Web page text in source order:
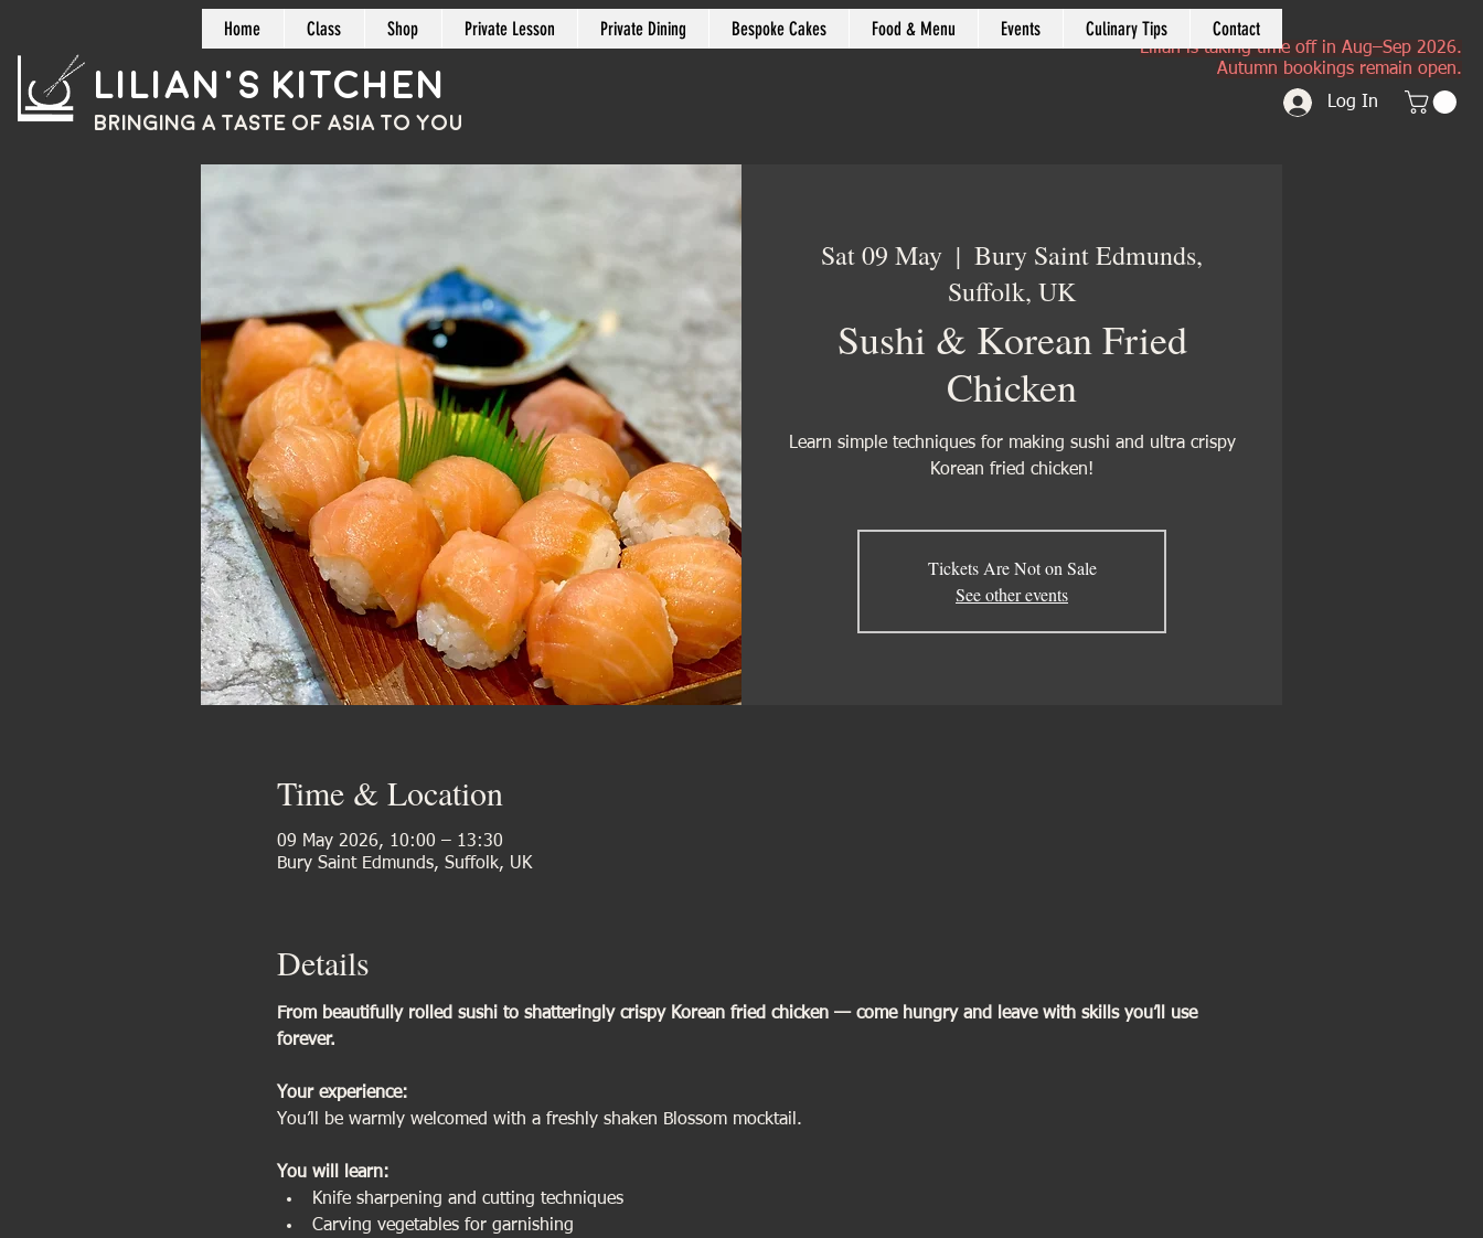
Home Class Shop Private Lesson Private Dining Bespoke Cakes Food & Menu Events Culinary Tips Contact
Lilian's Kitchen
BRINGING A TASTE OF ASIA TO YOU
Lilian is taking time off in Aug–Sep 2026.
Autumn bookings remain open.
Log In
Sat 09 May
  |
Bury Saint Edmunds,
Suffolk, UK
Sushi & Korean Fried
Chicken
Learn simple techniques for making sushi and ultra crispy
Korean fried chicken!
Tickets Are Not on Sale
See other events
Time & Location
09 May 2026, 10:00 – 13:30
Bury Saint Edmunds, Suffolk, UK
Details
From beautifully rolled sushi to shatteringly crispy Korean fried chicken — come hungry and leave with skills you’ll use
forever.
Your experience:
You’ll be warmly welcomed with a freshly shaken Blossom mocktail.
You will learn:
Knife sharpening and cutting techniques
Carving vegetables for garnishing